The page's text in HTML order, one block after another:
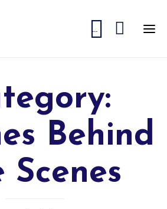

... 
Behind
Scenes